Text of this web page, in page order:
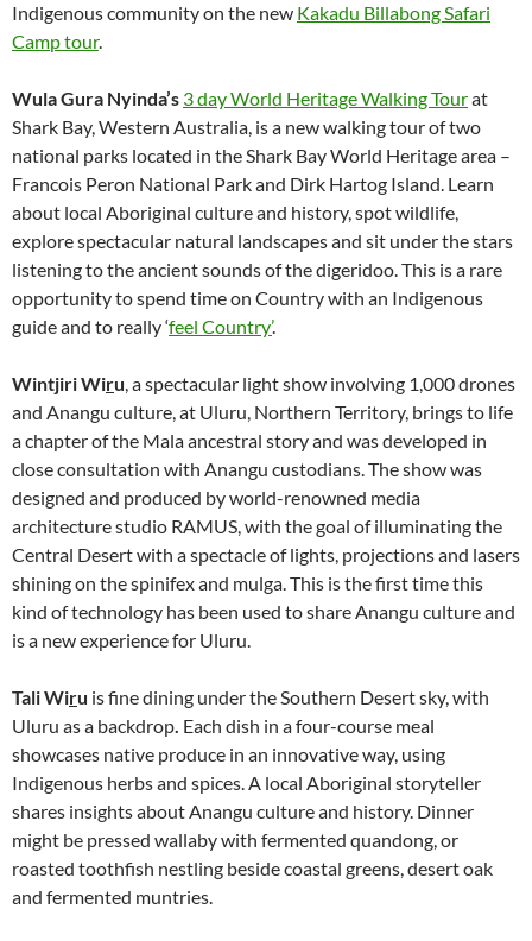
Indigenous community on the new Kakadu Billabong Safari
Camp tour.
Wula Gura Nyinda’s 3 day World Heritage Walking Tourat
Shark Bay, Western Australia, is a new walking tour of two
national parks located in the Shark Bay World Heritage area –
Francois Peron National Park and Dirk Hartog Island. Learn
about local Aboriginal culture and history, spot wildlife,
explore spectacular natural landscapes and sit under the stars
listening to the ancient sounds of the digeridoo. This is a rare
opportunity to spend time on Country with an Indigenous
guide and to really ‘feel Country’.
Wintjiri Wiru, a spectacular light show involving 1,000 drones
and Anangu culture, at Uluru, Northern Territory, brings to life
a chapter of the Mala ancestral story and was developed in
close consultation with Anangu custodians. The show was
designed and produced by world-renowned media
architecture studio RAMUS, with the goal of illuminating the
Central Desert with a spectacle of lights, projections and lasers
shining on the spinifex and mulga. This is the first time this
kind of technology has been used to share Anangu culture and
is a new experience for Uluru.
Tali Wiru is fine dining under the Southern Desert sky, with
Uluru as a backdrop. Each dish in a four-course meal
showcases native produce in an innovative way, using
Indigenous herbs and spices. A local Aboriginal storyteller
shares insights about Anangu culture and history. Dinner
might be pressed wallaby with fermented quandong, or
roasted toothfish nestling beside coastal greens, desert oak
and fermented muntries.